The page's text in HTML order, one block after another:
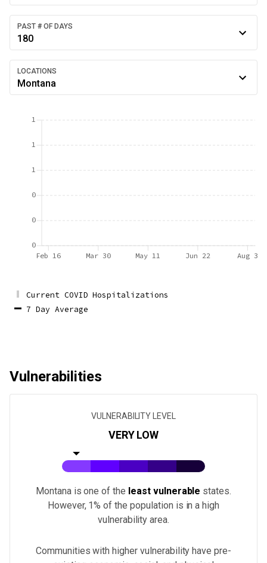
PAST # OF DAYS
180
LOCATIONS
Montana
0
0
0
1
1
1
Feb 16 Mar 30 May 11 Jun 22 Aug 3
Current COVID Hospitalizations
7 Day Average
Vulnerabilities
VULNERABILITY LEVEL
VERY LOW
Montana is one of the least vulnerable states.
However, 1% of the population is in a high
vulnerability area.
Communities with higher vulnerability have pre-